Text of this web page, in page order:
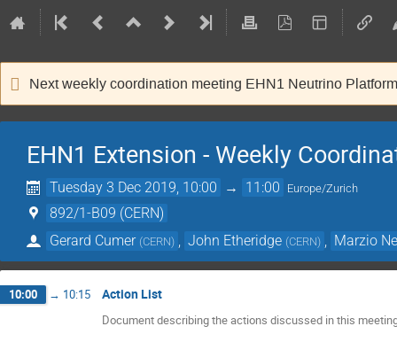
Next weekly coordination meeting EHN1 Neutrino Platform
EHN1 Extension - Weekly
Tuesday 3 Dec 2019, 10:00 → 11:00 Europe/Zurich
892/1-B09 (CERN)
Gerard Cumer (CERN) John Etheridge (CERN) Marzio
10:00 → 10:15 Action List
Document describing the actions discussed in this